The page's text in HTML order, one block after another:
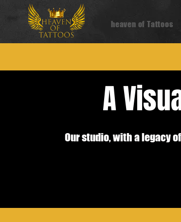
heaven of Tattoos
A
Our studio, with a legacy